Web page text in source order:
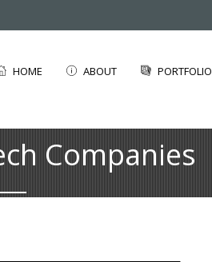
HOME ABOUT PORTFOLIO
Companies